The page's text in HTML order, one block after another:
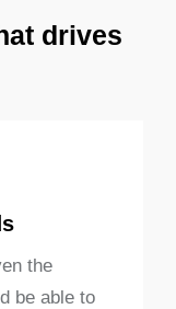
drives
the
be able to